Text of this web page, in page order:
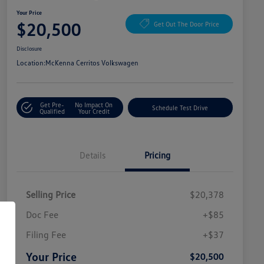
Your Price
$20,500 Get Out The Door Price
Disclosure
Location:McKenna Cerritos Volkswagen
Get Pre-
Qualified
No Impact On
Your Credit
Schedule Test Drive
Details Pricing
Selling Price
$20,378
Doc Fee
+$85
Filing Fee
+$37
Your Price $20,500